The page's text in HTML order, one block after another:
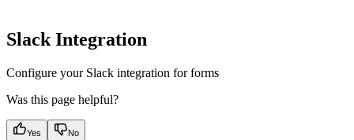
Slack Integration
Configure your Slack integration for forms
Was this page helpful?
Yes No